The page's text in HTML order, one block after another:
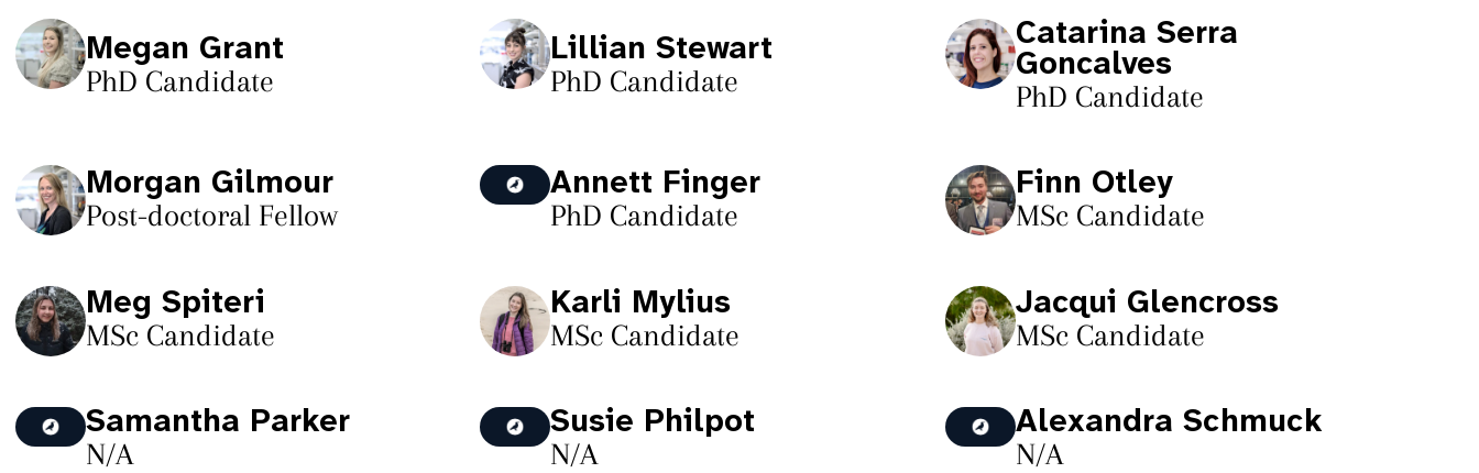
Megan Grant
PhD Candidate
Lillian Stewart
PhD Candidate
Catarina Serra
Goncalves
PhD Candidate
Morgan Gilmour
Post-doctoral Fellow
Annett Finger
PhD Candidate
Finn Otley
MSc Candidate
Meg Spiteri
MSc Candidate
Karli Mylius
MSc Candidate
Jacqui Glencross
MSc Candidate
Samantha Parker
N/A
Susie Philpot
N/A
Alexandra Schmuck
N/A